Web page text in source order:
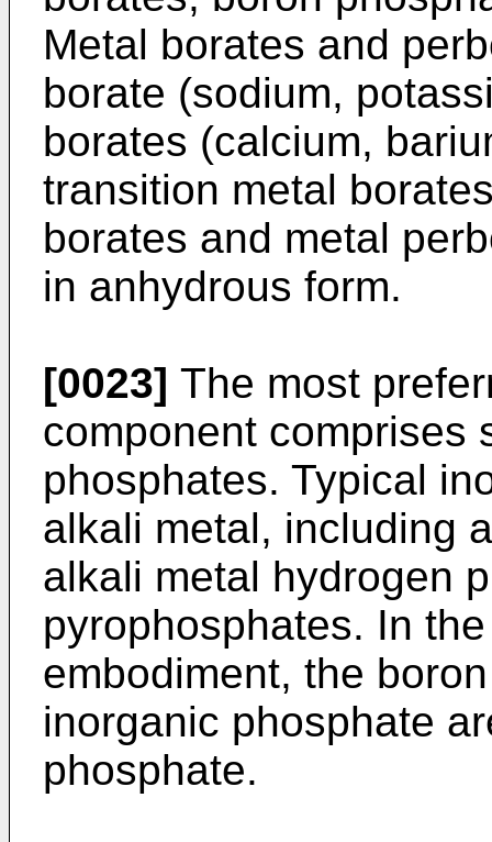
Metal borates and
borate (sodium,
borates (calcium,
transition metal
borates and metal
in anhydrous form.
[0023] The most
component comprises
phosphates. Typical
alkali metal, including
alkali metal hydrogen
pyrophosphates. In
embodiment, the
inorganic phosphate
phosphate.